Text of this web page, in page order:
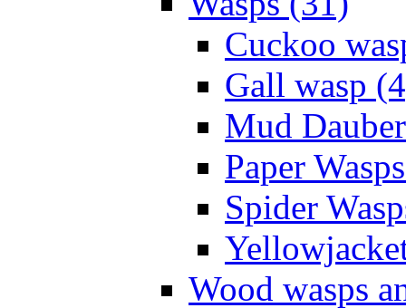
Cuckoo
Gall wasp
Mud
Paper
Spider
Wood wasps